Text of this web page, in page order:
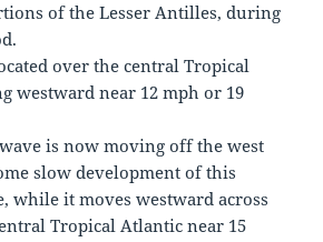
of the Lesser Antilles, during
over the central Tropical
westward near 12 mph or 19
is now moving off the west
slow development of this
while it moves westward across
Tropical Atlantic near 15